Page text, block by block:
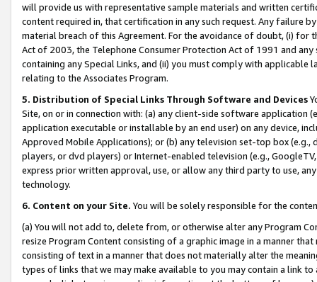
will provide us with representative sample materials and written
content required in, that certification in any such request. Any failure
material breach of this Agreement. For the avoidance of doubt, (i) for
Act of 2003, the Telephone Consumer Protection Act of 1991 and
containing any Special Links, and (ii) you must comply with
relating to the Associates Program.
5. Distribution of Special Links Through Software and Devices
Site, on or in connection with: (a) any client-side software application
application executable or installable by an end user) on any device,
Approved Mobile Applications); or (b) any television set-top box
players, or dvd players) or Internet-enabled television (e.g.,
express prior written approval, use, or allow any third party to use,
technology.
6. Content on your Site. You will be solely responsible for the
(a) You will not add to, delete from, or otherwise alter any Program
resize Program Content consisting of a graphic image in a manner
consisting of text in a manner that does not materially alter the
types of links that we may make available to you may contain a link